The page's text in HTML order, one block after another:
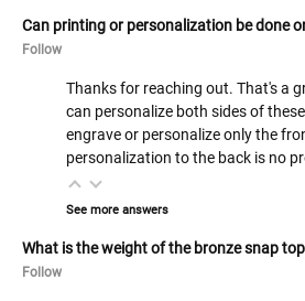
Can printing or personalization be done
Follow
Thanks for reaching out. That's a
can personalize both sides of
engrave or personalize only the
personalization to the back is no
See more answers
What is the weight of the bronze snap
Follow